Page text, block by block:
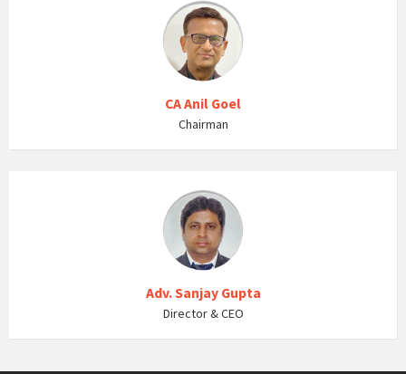
CA Anil Goel
Chairman
Adv. Sanjay Gupta
Director & CEO